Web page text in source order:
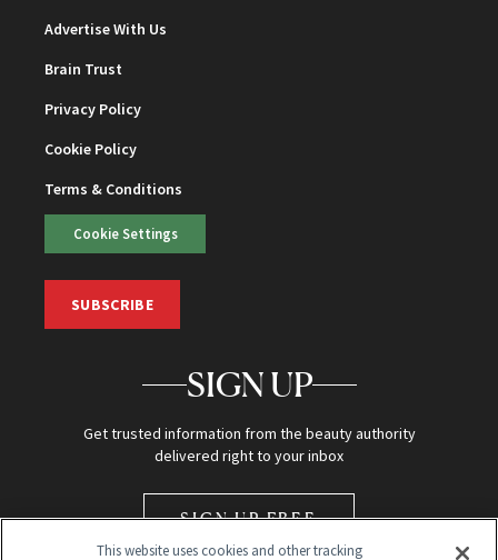
Advertise With Us
Brain Trust
Privacy Policy
Cookie Policy
Terms & Conditions
Cookie Settings
SUBSCRIBE
SIGN UP
Get trusted information from the beauty authority
delivered right to your inbox
SIGN UP FREE
This website uses cookies and other tracking